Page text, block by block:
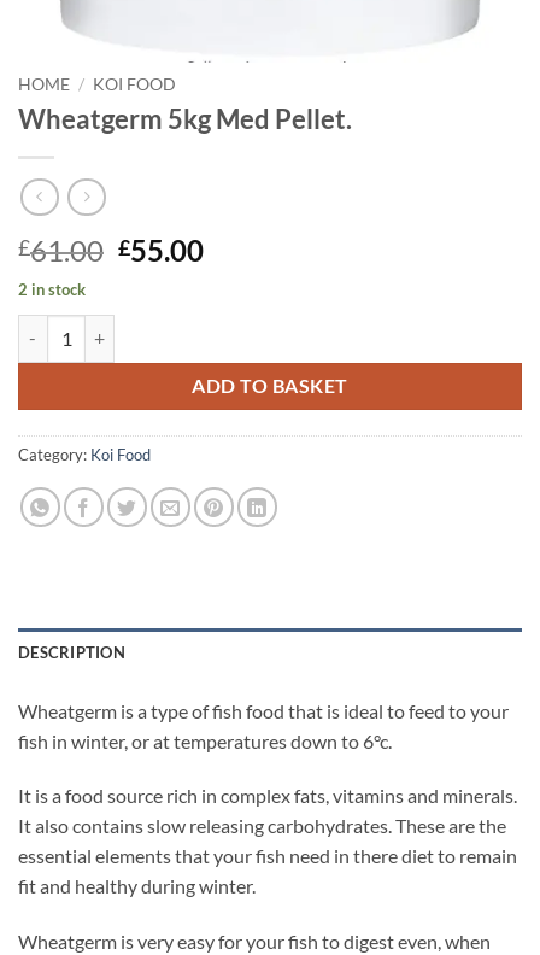
HOME / KOI FOOD
Wheatgerm 5kg Med Pellet.
£61.00 Original
£55.00Current
2 in stock
ADD TO BASKET
Category: Koi Food
DESCRIPTION
Wheatgerm is a type of fish food that is ideal to feed to your
fish in winter, or at temperatures down to 6°c.
It is a food source rich in complex fats, vitamins and minerals.
It also contains slow releasing carbohydrates. These are the
essential elements that your fish need in there diet to remain
fit and healthy during winter.
Wheatgerm is very easy for your fish to digest even, when